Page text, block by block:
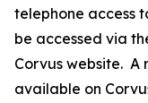
telephone access
be accessed via
Corvus website. A
available on